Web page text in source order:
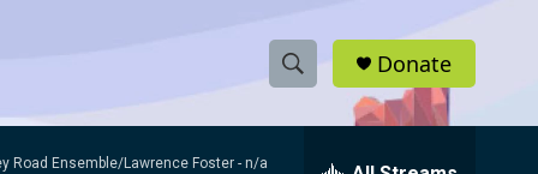
S
h
e
Donate
Road Ensemble/Lawrence Foster - n/a